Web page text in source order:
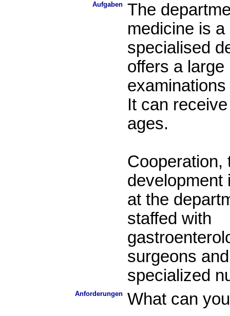
Aufgaben The
medicine is a
specialised
offers a large
It can
ages.
Cooperation,
development
at the
staffed with
surgeons
specialized
Anforderungen What can